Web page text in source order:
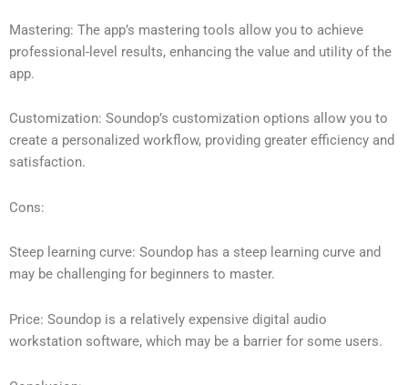
Mastering: The app’s mastering tools allow you to achieve
professional-level results, enhancing the value and utility of the
app.
Customization: Soundop’s customization options allow you to
create a personalized workflow, providing greater efficiency and
satisfaction.
Cons:
Steep learning curve: Soundop has a steep learning curve and
may be challenging for beginners to master.
Price: Soundop is a relatively expensive digital audio
workstation software, which may be a barrier for some users.